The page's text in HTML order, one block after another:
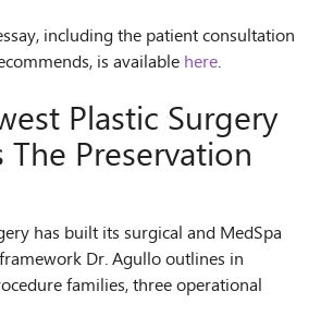
including the patient consultation
is available here.
Plastic Surgery
Preservation
has built its surgical and MedSpa
Dr. Agullo outlines in
families, three operational